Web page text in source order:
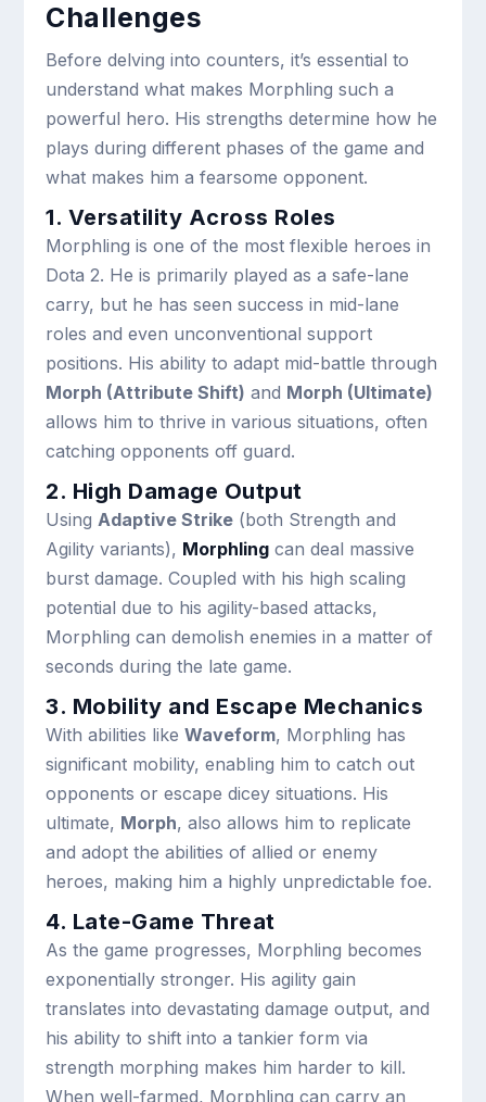
Challenges
Before delving into counters, it’s essential to
understand what makes Morphling such a
powerful hero. His strengths determine how he
plays during different phases of the game and
what makes him a fearsome opponent.
1. Versatility Across Roles
Morphling is one of the most flexible heroes in
Dota 2. He is primarily played as a safe-lane
carry, but he has seen success in mid-lane
roles and even unconventional support
positions. His ability to adapt mid-battle through
Morph (Attribute Shift) and Morph (Ultimate)
allows him to thrive in various situations, often
catching opponents off guard.
2. High Damage Output
UsingAdaptive Strike (both Strength and
Agility variants), Morphling can deal massive
burst damage. Coupled with his high scaling
potential due to his agility-based attacks,
Morphling can demolish enemies in a matter of
seconds during the late game.
3. Mobility and Escape Mechanics
With abilities likeWaveform, Morphling has
significant mobility, enabling him to catch out
opponents or escape dicey situations. His
ultimate, Morph, also allows him to replicate
and adopt the abilities of allied or enemy
heroes, making him a highly unpredictable foe.
4. Late-Game Threat
As the game progresses, Morphling becomes
exponentially stronger. His agility gain
translates into devastating damage output, and
his ability to shift into a tankier form via
strength morphing makes him harder to kill.
When well-farmed, Morphling can carry an